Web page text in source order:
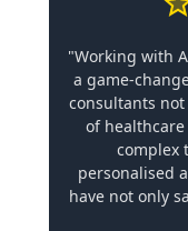
"Working with
a game-
consultants
of
complex
personalised
have not only